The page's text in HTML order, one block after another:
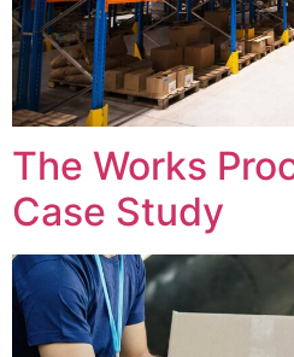
The Works
Case Study